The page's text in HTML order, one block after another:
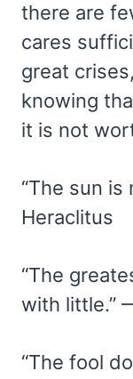
there are
cares
great
knowing
it is not
“The sun
Heraclitus
“The
with little.”
“The fool